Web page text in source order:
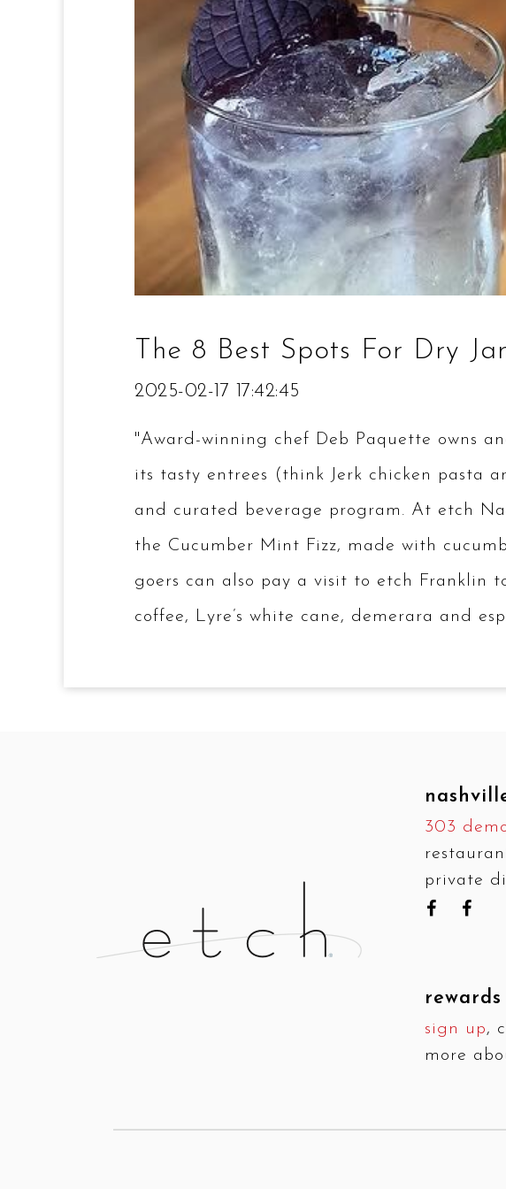
The 8 Best Spots For Dry
2025-02-17 17:42:45
"Award-winning chef Deb Paquette owns
its tasty entrees (think Jerk chicken pasta
and curated beverage program. At etch
the Cucumber Mint Fizz, made with
goers can also pay a visit to etch Franklin
coffee, Lyre’s white cane, demerara and
303
private
sign up,
more